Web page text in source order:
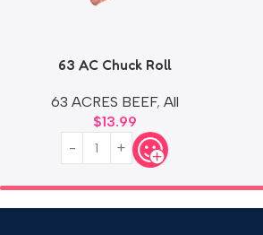
63 AC Chuck Roll
63 ACRES BEEF, All
$13.99